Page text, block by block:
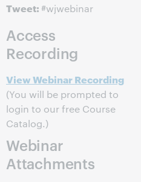
Tweet:#wjwebinar
Access
Recording
View Webinar Recording
(You will be prompted to
login to our free Course
Catalog.)
Webinar
Attachments